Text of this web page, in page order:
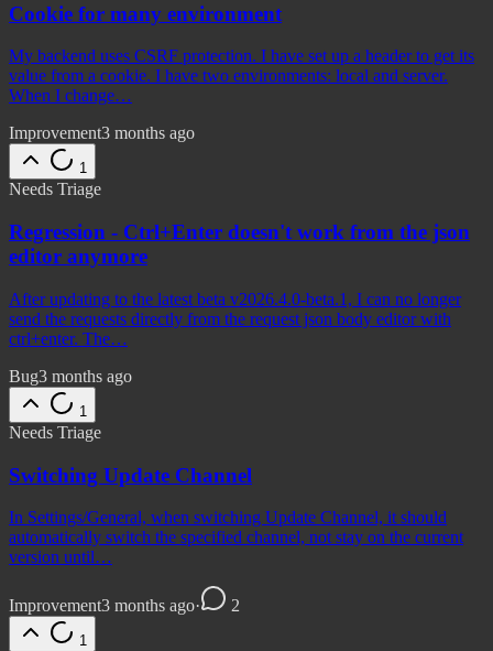
Cookie for many environment
My backend uses CSRF protection. I have set up a header to get its
value from a cookie. I have two environments: local and server.
When I change…
Improvement3 months ago
1
Needs Triage
Regression - Ctrl+Enter doesn't work from the json
editor anymore
After updating to the latest beta v2026.4.0-beta.1, I can no longer
send the requests directly from the request json body editor with
ctrl+enter. The…
Bug3 months ago
1
Needs Triage
Switching Update Channel
In Settings/General, when switching Update Channel, it should
automatically switch the specified channel, not stay on the current
version until…
Improvement3 months ago· 2
1